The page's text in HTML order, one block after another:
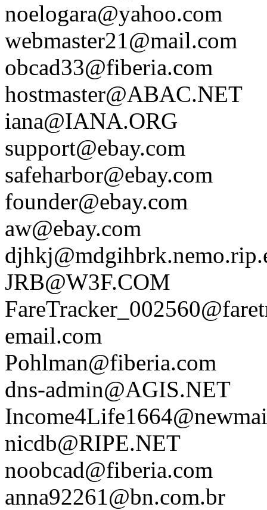
noelogara@yahoo.com
webmaster21@mail.com
obcad33@fiberia.com
hostmaster@ABAC.NET
iana@IANA.ORG
support@ebay.com
safeharbor@ebay.com
founder@ebay.com
aw@ebay.com
JRB@W3F.COM
email.com
Pohlman@fiberia.com
dns-admin@AGIS.NET
nicdb@RIPE.NET
noobcad@fiberia.com
anna92261@bn.com.br